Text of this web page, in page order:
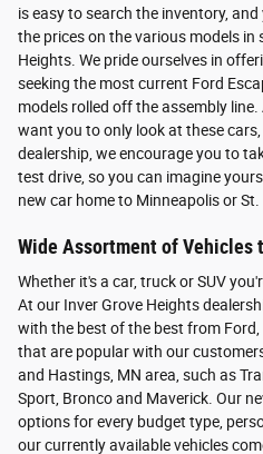
is easy to search the inventory,
the prices on the various models in
Heights. We pride ourselves in
seeking the most current Ford
models rolled off the assembly
want you to only look at these
dealership, we encourage you to
test drive, so you can imagine
new car home to Minneapolis or St.
Wide Assortment of Vehicles
Whether it's a car, truck or SUV
At our Inver Grove Heights
with the best of the best from
that are popular with our
and Hastings, MN area, such as
Sport, Bronco and Maverick. Our
options for every budget type,
our currently available vehicles